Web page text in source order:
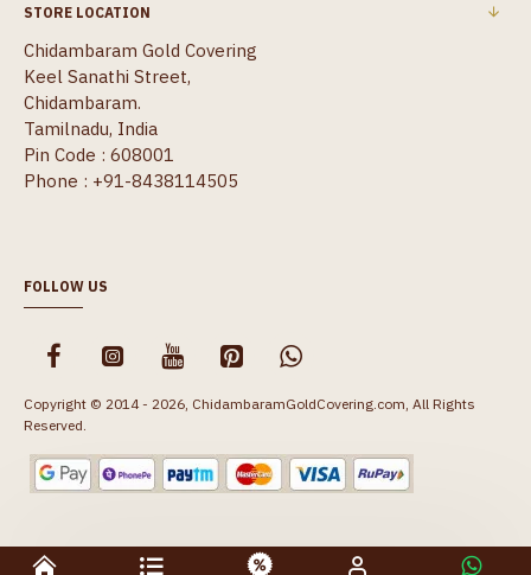
STORE LOCATION
Chidambaram Gold Covering
Keel Sanathi Street,
Chidambaram.
Tamilnadu, India
Pin Code : 608001
Phone : +91-8438114505
FOLLOW US
Copyright © 2014 - 2026, ChidambaramGoldCovering.com, All Rights
Reserved.